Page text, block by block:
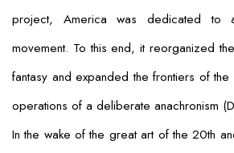
project, America was dedicated to a
movement. To this end, it reorganized
fantasy and expanded the frontiers of
operations of a deliberate anachronism
In the wake of the great art of the 20th